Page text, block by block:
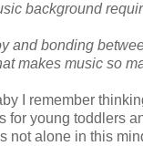
background
and bonding
makes music so
I remember
for young toddlers
not alone in this